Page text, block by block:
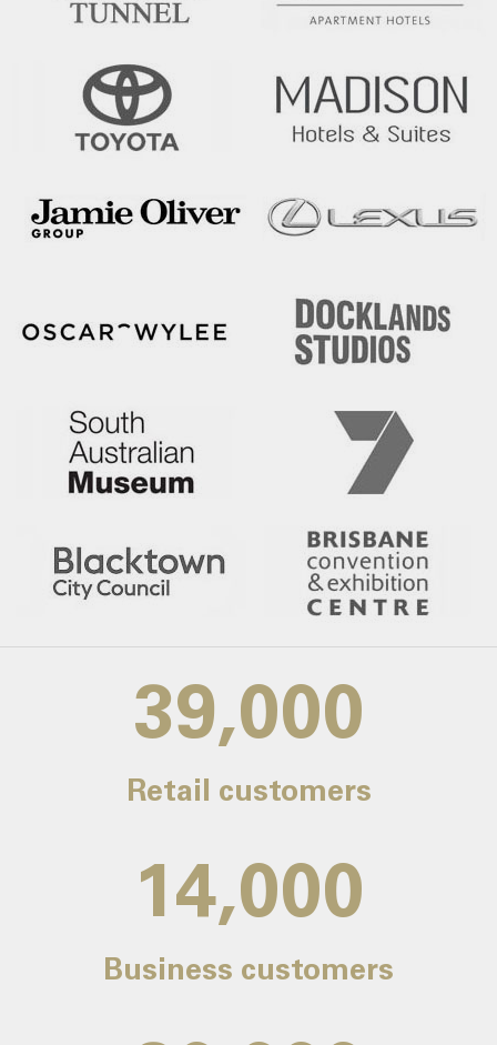
39,000
Retail customers
14,000
Business customers